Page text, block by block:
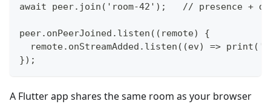
await peer.join('room-42');   // presence +
peer.onPeerJoined.listen((remote) {
remote.onStreamAdded.listen((ev) =>
});
A Flutter app shares the same room as your browser